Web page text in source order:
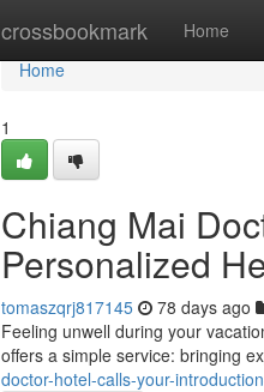
crossbookmark Home
Home
Home
1
Chiang Mai
Personalized
tomaszqrj817145 78 days ago
Feeling unwell during your
offers a simple service: bringing
doctor-hotel-calls-your-